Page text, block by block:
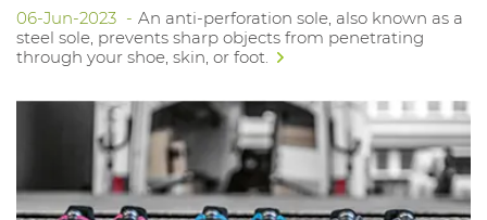
06-Jun-2023
An anti-perforation sole, also known as a
steel sole, prevents sharp objects from penetrating
through your shoe, skin, or foot.